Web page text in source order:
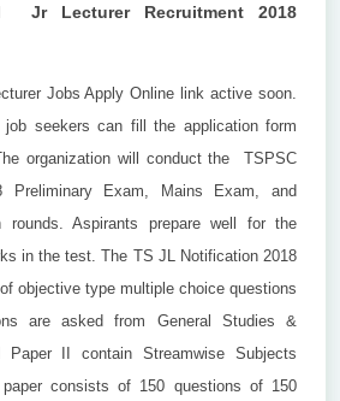
Jr Lecturer Recruitment 2018
Jobs Apply Online link active soon.
seekers can fill the application form
organization will conduct the TSPSC
Preliminary Exam, Mains Exam, and
rounds. Aspirants prepare well for the
in the test. The TS JL Notification 2018
objective type multiple choice questions
are asked from General Studies &
Paper II contain Streamwise Subjects
consists of 150 questions of 150